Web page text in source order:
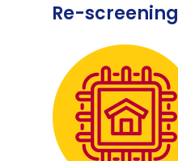
Re-screening